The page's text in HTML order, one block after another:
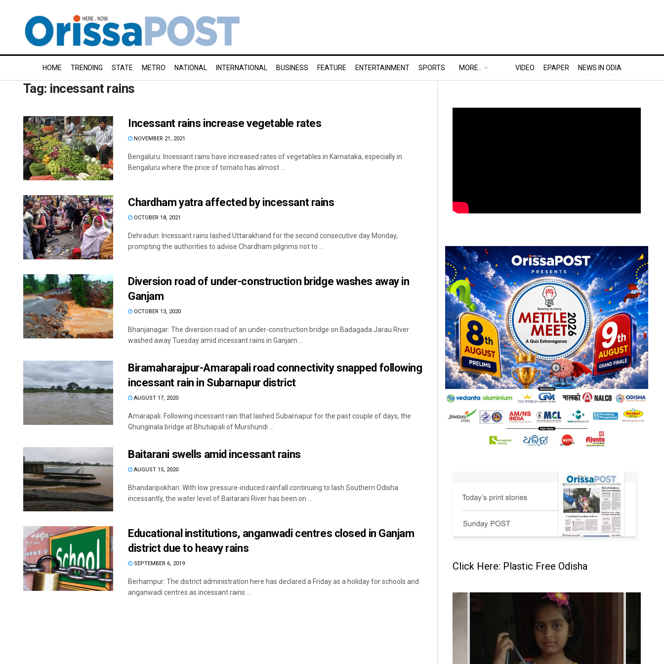
HOME TRENDING STATE METRO NATIONAL INTERNATIONAL BUSINESS FEATURE ENTERTAINMENT SPORTS MORE.. VIDEO EPAPER NEWS IN ODIA
Tag: incessant rains
Incessant rains increase vegetable rates
NOVEMBER 21, 2021
Bengaluru: Incessant rains have increased rates of vegetables in Karnataka, especially in
Bengaluru where the price of tomato has almost ...
Chardham yatra affected by incessant rains
OCTOBER 18, 2021
Dehradun: Incessant rains lashed Uttarakhand for the second consecutive day Monday,
prompting the authorities to advise Chardham pilgrims not to ...
Diversion road of under-construction bridge washes away in
Ganjam
OCTOBER 13, 2020
Bhanjanagar: The diversion road of an under-construction bridge on Badagada Jarau River
washed away Tuesday amid incessant rains in Ganjam ...
Biramaharajpur-Amarapali road connectivity snapped following
incessant rain in Subarnapur district
AUGUST 17, 2020
Amarapali: Following incessant rain that lashed Subarnapur for the past couple of days, the
Ghunginala bridge at Bhutiapali of Murshundi ...
Baitarani swells amid incessant rains
AUGUST 15, 2020
Bhandaripokhari: With low pressure-induced rainfall continuing to lash Southern Odisha
incessantly, the water level of Baitarani River has been on ...
Educational institutions, anganwadi centres closed in Ganjam
district due to heavy rains
SEPTEMBER 6, 2019
Berhampur: The district administration here has declared a Friday as a holiday for schools and
anganwadi centres as incessant rains ...
Click Here: Plastic Free Odisha